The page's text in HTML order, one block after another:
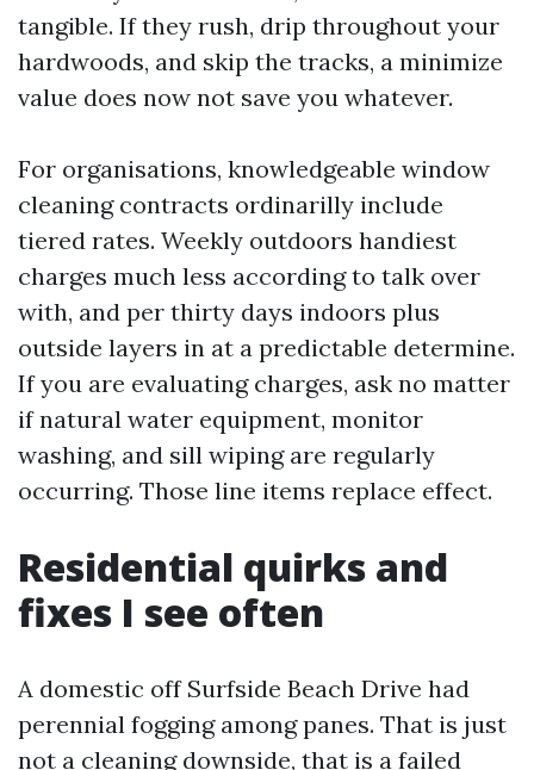
tangible. If they rush, drip throughout your
hardwoods, and skip the tracks, a minimize
value does now not save you whatever.
For organisations, knowledgeable window
cleaning contracts ordinarilly include
tiered rates. Weekly outdoors handiest
charges much less according to talk over
with, and per thirty days indoors plus
outside layers in at a predictable determine.
If you are evaluating charges, ask no matter
if natural water equipment, monitor
washing, and sill wiping are regularly
occurring. Those line items replace effect.
Residential quirks and
fixes I see often
A domestic off Surfside Beach Drive had
perennial fogging among panes. That is just
not a cleaning downside, that is a failed